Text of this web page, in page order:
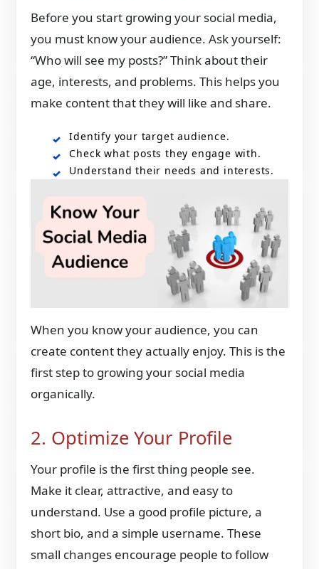
Before you start growing your social media,
you must know your audience. Ask yourself:
“Who will see my posts?” Think about their
age, interests, and problems. This helps you
make content that they will like and share.
Identify your target audience.
Check what posts they engage with.
Understand their needs and interests.
When you know your audience, you can
create content they actually enjoy. This is the
first step to growing your social media
organically.
2. Optimize Your Profile
Your profile is the first thing people see.
Make it clear, attractive, and easy to
understand. Use a good profile picture, a
short bio, and a simple username. These
small changes encourage people to follow